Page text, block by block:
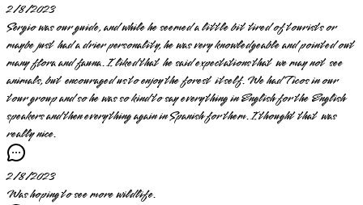
2/8/2023
Sergio was our guide, and while he seemed a little bit tired of tourists or
maybe just had a drier personality, he was very knowledgeable and pointed out
many flora and fauna. I liked that he said expectations that we may not see
animals, but encouraged us to enjoy the forest itself. We had Ticos in our
tour group and so he was so kind to say everything in English for the English
speakers and then everything again in Spanish for them. I thought that was
really nice.
2/8/2023
Was hoping to see more wildlife.